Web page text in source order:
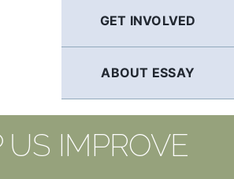
GET INVOLVED
ABOUT ESSAY
US IMPROVE